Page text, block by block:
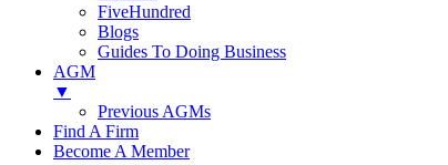
FiveHundred
Blogs
Guides To Doing Business
AGM
▼
Previous AGMs
Find A Firm
Become A Member